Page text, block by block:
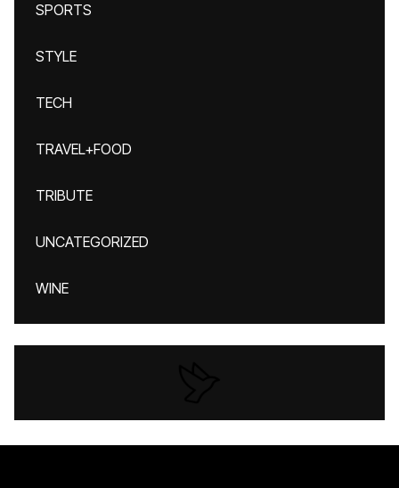
SPORTS
STYLE
TECH
TRAVEL+FOOD
TRIBUTE
UNCATEGORIZED
WINE